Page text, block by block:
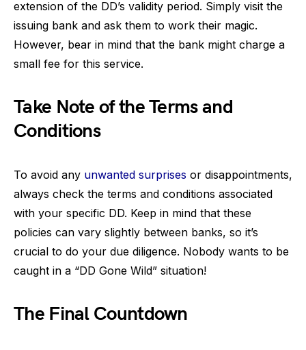
extension of the DD’s validity period. Simply visit the
issuing bank and ask them to work their magic.
However, bear in mind that the bank might charge a
small fee for this service.
Take Note of the Terms and
Conditions
To avoid any unwanted surprises or disappointments,
always check the terms and conditions associated
with your specific DD. Keep in mind that these
policies can vary slightly between banks, so it’s
crucial to do your due diligence. Nobody wants to be
caught in a “DD Gone Wild” situation!
The Final Countdown